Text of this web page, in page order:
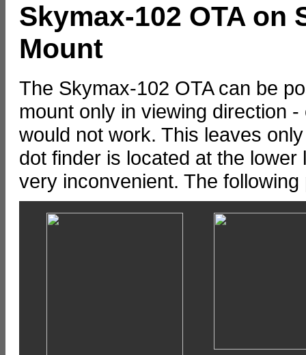
Skymax-102 OTA on
Mount
The Skymax-102 OTA can be
mount only in viewing direction
would not work. This leaves
dot finder is located at the
very inconvenient. The